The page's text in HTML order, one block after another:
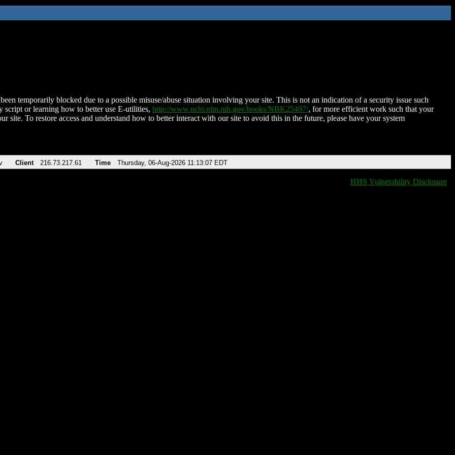
temporarily blocked due to a possible misuse/abuse situation involving your site. This is not an indication of a security issue such
script or learning how to better use E-utilities, http://www.ncbi.nlm.nih.gov/books/NBK25497/, for more efficient work such that your
site. To restore access and understand how to better interact with our site to avoid this in the future, please have your system
Client 216.73.217.61 Time Thursday, 06-Aug-2026 11:13:07 EDT
HHS Vulnerability Disclosure